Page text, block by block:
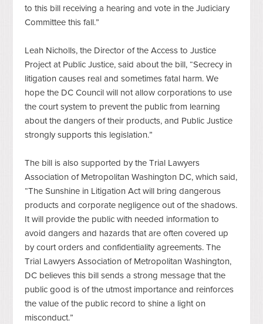
to this bill receiving a hearing and vote in the Judiciary
Committee this fall.”
Leah Nicholls, the Director of the Access to Justice
Project at Public Justice, said about the bill, “Secrecy in
litigation causes real and sometimes fatal harm. We
hope the DC Council will not allow corporations to use
the court system to prevent the public from learning
about the dangers of their products, and Public Justice
strongly supports this legislation.”
The bill is also supported by the Trial Lawyers
Association of Metropolitan Washington DC, which said,
“The Sunshine in Litigation Act will bring dangerous
products and corporate negligence out of the shadows.
It will provide the public with needed information to
avoid dangers and hazards that are often covered up
by court orders and confidentiality agreements. The
Trial Lawyers Association of Metropolitan Washington,
DC believes this bill sends a strong message that the
public good is of the utmost importance and reinforces
the value of the public record to shine a light on
misconduct.”